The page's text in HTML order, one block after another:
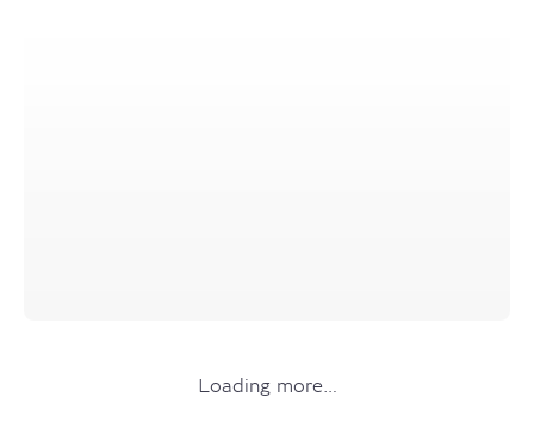
Loading more…